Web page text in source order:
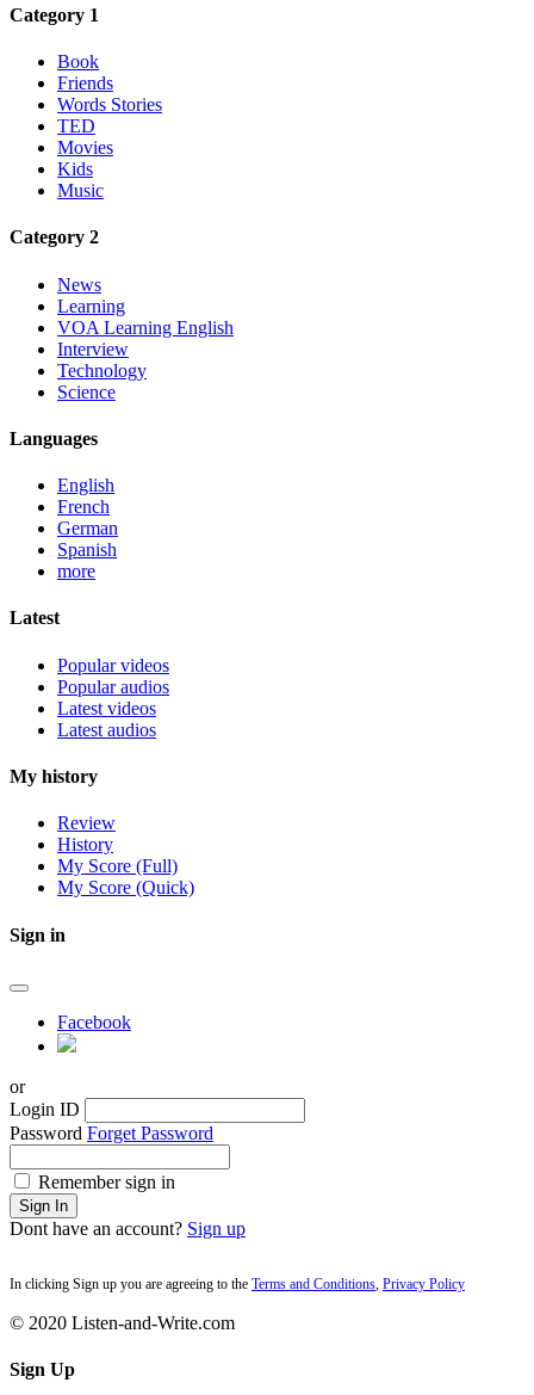
Category 1
Book
Friends
Words Stories
TED
Movies
Kids
Music
Category 2
News
Learning
VOA Learning English
Interview
Technology
Science
Languages
English
French
German
Spanish
more
Latest
Popular videos
Popular audios
Latest videos
Latest audios
My history
Review
History
My Score (Full)
My Score (Quick)
Sign in
Facebook
or
Login ID
Password Forget Password
Remember sign in
Sign In
Dont have an account? Sign up
In clicking Sign up you are agreeing to the Terms and Conditions Privacy Policy
© 2020 Listen-and-Write.com
Sign Up